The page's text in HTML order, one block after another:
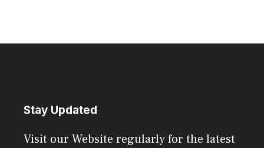
Stay Updated
Visit our Website regularly for the latest